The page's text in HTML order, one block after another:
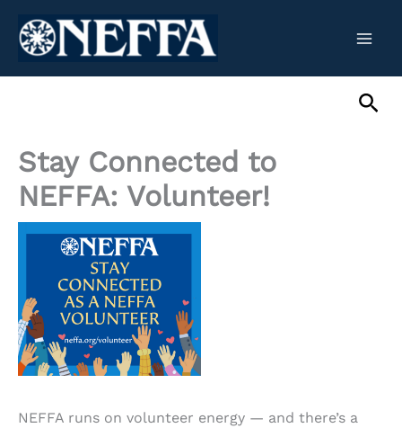
Stay Connected to
NEFFA: Volunteer!
NEFFA runs on volunteer energy — and there’s a